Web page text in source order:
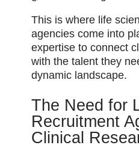
This is where life
agencies come into
expertise to connect
with the talent they
dynamic landscape.
The Need for
Recruitment
Clinical